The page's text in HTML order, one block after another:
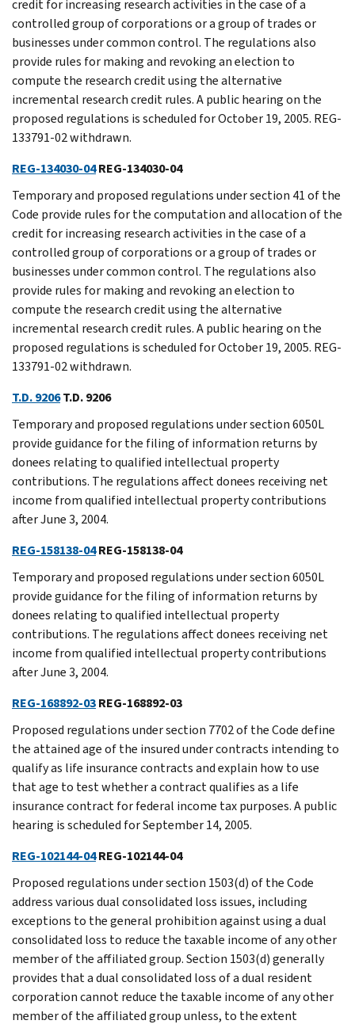
credit for increasing research activities in the case of a
controlled group of corporations or a group of trades or
businesses under common control. The regulations also
provide rules for making and revoking an election to
compute the research credit using the alternative
incremental research credit rules. A public hearing on the
proposed regulations is scheduled for October 19, 2005. REG-
133791-02 withdrawn.
REG-134030-04REG-134030-04
Temporary and proposed regulations under section 41 of the
Code provide rules for the computation and allocation of the
credit for increasing research activities in the case of a
controlled group of corporations or a group of trades or
businesses under common control. The regulations also
provide rules for making and revoking an election to
compute the research credit using the alternative
incremental research credit rules. A public hearing on the
proposed regulations is scheduled for October 19, 2005. REG-
133791-02 withdrawn.
T.D. 9206T.D. 9206
Temporary and proposed regulations under section 6050L
provide guidance for the filing of information returns by
donees relating to qualified intellectual property
contributions. The regulations affect donees receiving net
income from qualified intellectual property contributions
after June 3, 2004.
REG-158138-04REG-158138-04
Temporary and proposed regulations under section 6050L
provide guidance for the filing of information returns by
donees relating to qualified intellectual property
contributions. The regulations affect donees receiving net
income from qualified intellectual property contributions
after June 3, 2004.
REG-168892-03REG-168892-03
Proposed regulations under section 7702 of the Code define
the attained age of the insured under contracts intending to
qualify as life insurance contracts and explain how to use
that age to test whether a contract qualifies as a life
insurance contract for federal income tax purposes. A public
hearing is scheduled for September 14, 2005.
REG-102144-04REG-102144-04
Proposed regulations under section 1503(d) of the Code
address various dual consolidated loss issues, including
exceptions to the general prohibition against using a dual
consolidated loss to reduce the taxable income of any other
member of the affiliated group. Section 1503(d) generally
provides that a dual consolidated loss of a dual resident
corporation cannot reduce the taxable income of any other
member of the affiliated group unless, to the extent